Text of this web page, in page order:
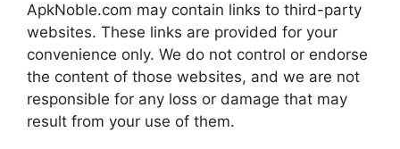
ApkNoble.com may contain links to third-party
websites. These links are provided for your
convenience only. We do not control or endorse
the content of those websites, and we are not
responsible for any loss or damage that may
result from your use of them.